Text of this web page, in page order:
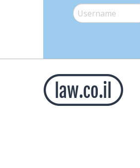
Username*